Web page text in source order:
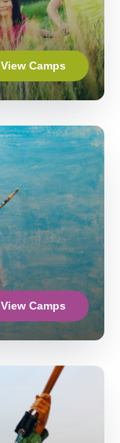
View Camps
View Camps